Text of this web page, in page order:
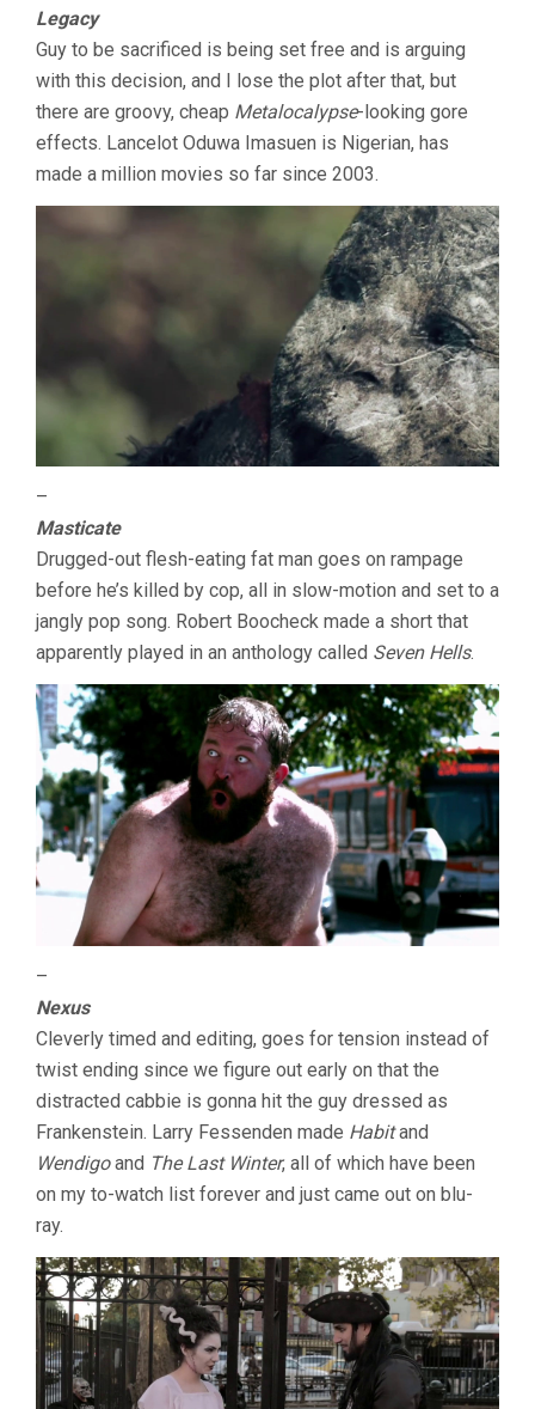
Legacy
Guy to be sacrificed is being set free and is arguing
with this decision, and I lose the plot after that, but
there are groovy, cheap Metalocalypse-looking gore
effects. Lancelot Oduwa Imasuen is Nigerian, has
made a million movies so far since 2003.
–
Masticate
Drugged-out flesh-eating fat man goes on rampage
before he’s killed by cop, all in slow-motion and set to a
jangly pop song. Robert Boocheck made a short that
apparently played in an anthology called Seven Hells.
–
Nexus
Cleverly timed and editing, goes for tension instead of
twist ending since we figure out early on that the
distracted cabbie is gonna hit the guy dressed as
Frankenstein. Larry Fessenden made Habitand
Wendigoand The Last Winter, all of which have been
on my to-watch list forever and just came out on blu-
ray.